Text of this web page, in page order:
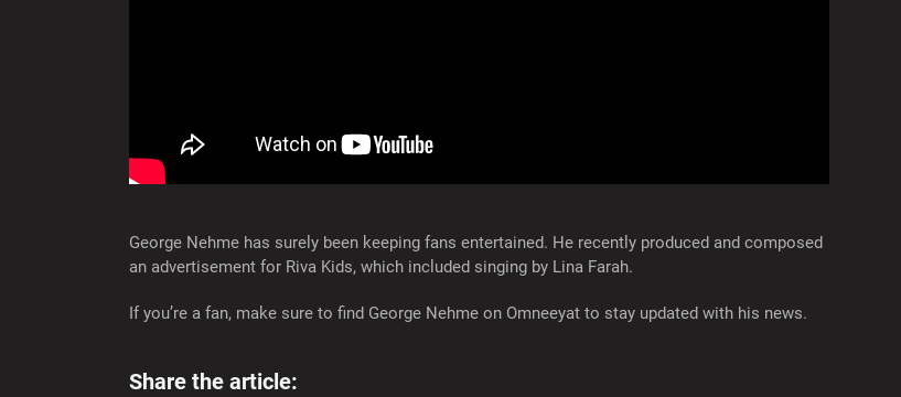
George Nehme has surely been keeping fans entertained. He recently produced and composed
an advertisement for Riva Kids, which included singing by Lina Farah.
If you’re a fan, make sure to find George Nehme on Omneeyat to stay updated with his news.
Share the article: